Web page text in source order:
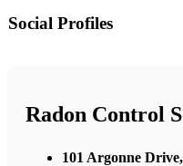
Social Profiles
Radon Control
101 Argonne